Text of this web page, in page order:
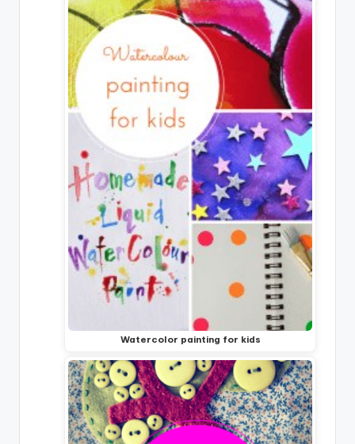
Watercolor painting for kids